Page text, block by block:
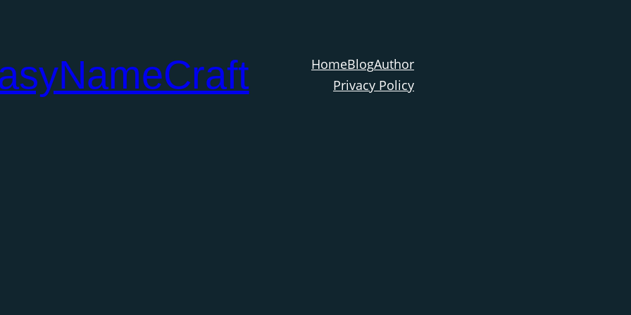
HomeBlogAuthor
Privacy Policy